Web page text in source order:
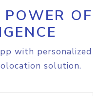
OF
with personalized
solution.